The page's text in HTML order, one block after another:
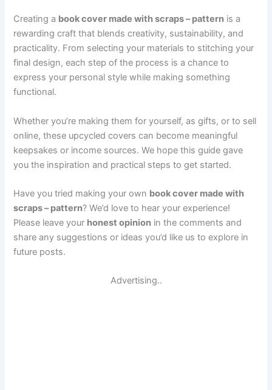
Creating a book cover made with scraps – pattern is a
rewarding craft that blends creativity, sustainability, and
practicality. From selecting your materials to stitching your
final design, each step of the process is a chance to
express your personal style while making something
functional.
Whether you’re making them for yourself, as gifts, or to sell
online, these upcycled covers can become meaningful
keepsakes or income sources. We hope this guide gave
you the inspiration and practical steps to get started.
Have you tried making your own book cover made with
scraps – pattern? We’d love to hear your experience!
Please leave your honest opinion in the comments and
share any suggestions or ideas you’d like us to explore in
future posts.
Advertising..